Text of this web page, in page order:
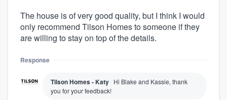
The house is of very good quality, but I think I would
only recommend Tilson Homes to someone if they
are willing to stay on top of the details.
Response
Tilson Homes - Katy Hi Blake and Kassie, thank
you for your feedback!